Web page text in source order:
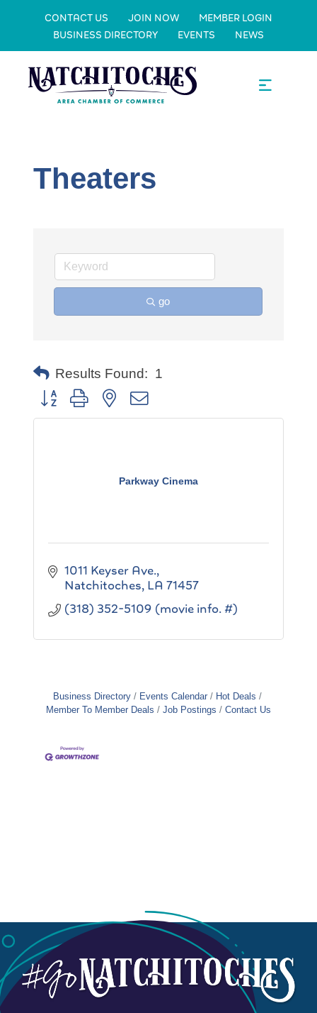
CONTACT US JOIN NOW
MEMBER LOGIN
BUSINESS DIRECTORY
EVENTS NEWS
Theaters
go
Results Found: 1
Button group with nested dropdown
Parkway Cinema
1011 Keyser Ave.
Natchitoches LA 71457
(318) 352-5109 (movie info. #)
Business Directory Events Calendar
Hot Deals
Member To Member Deals
Job Postings Contact Us